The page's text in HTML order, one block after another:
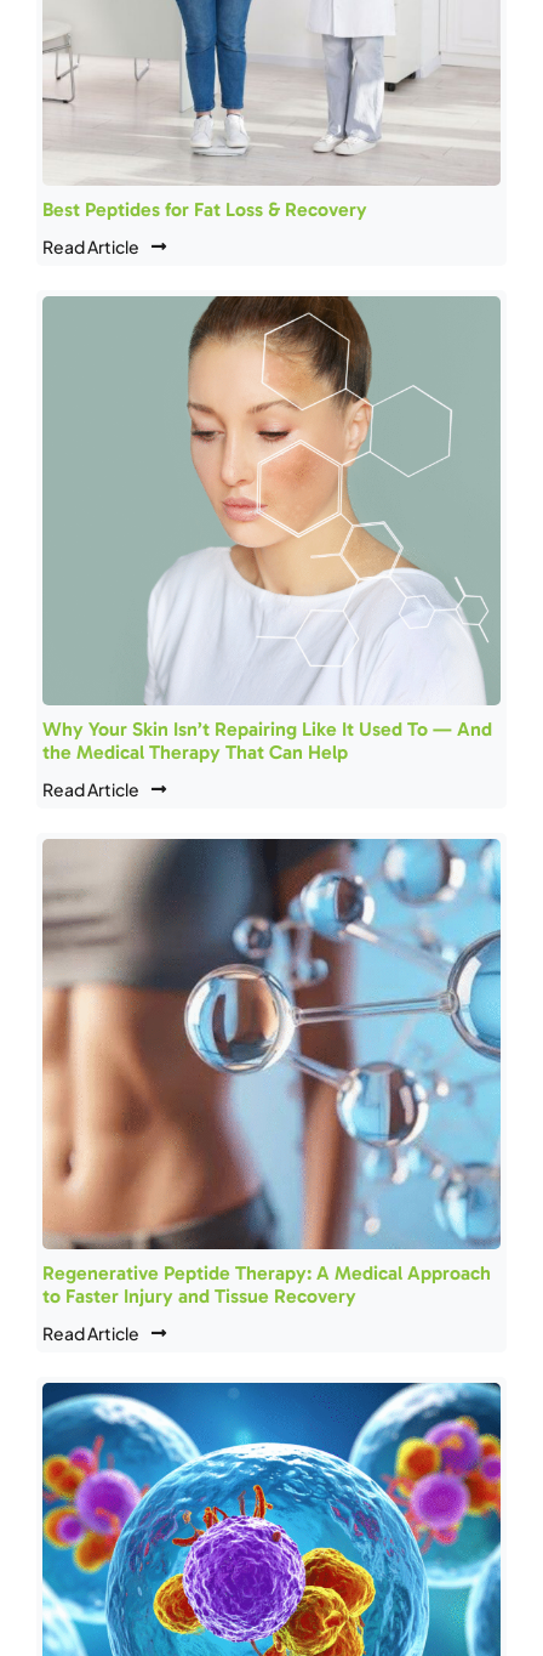
Best Peptides for Fat Loss & Recovery
Read Article
Why Your Skin Isn’t Repairing Like It Used To — And
the Medical Therapy That Can Help
Read Article
Regenerative Peptide Therapy: A Medical Approach
to Faster Injury and Tissue Recovery
Read Article